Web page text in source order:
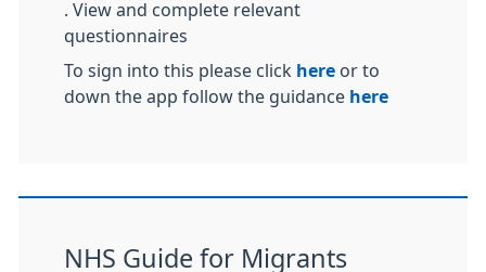
. View and complete relevant
questionnaires
To sign into this please click here or to
down the app follow the guidance here
NHS Guide for Migrants